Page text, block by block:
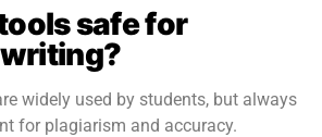
safe for
widely used by students, but always
for plagiarism and accuracy.